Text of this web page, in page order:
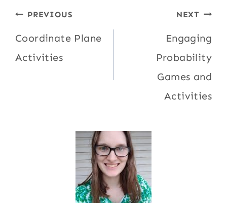
Post
navigation
PREVIOUS
Coordinate Plane
Activities
NEXT
Engaging
Probability
Games and
Activities